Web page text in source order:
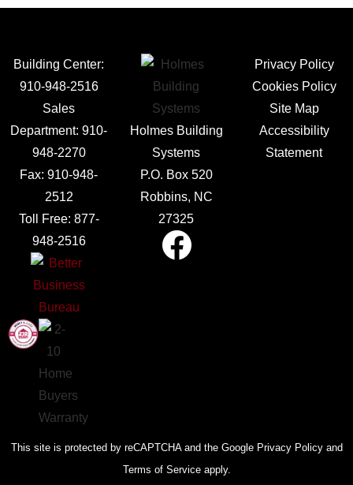
Building Center:
910-948-2516
Sales
Department:910-
948-2270
Fax:910-948-
2512
Toll Free: 877-
948-2516
Holmes Building
Systems
P.O. Box 520
Robbins, NC
27325
Privacy Policy
Cookies Policy
Site Map
Accessibility
Statement
This site is protected by reCAPTCHA and the Google Privacy Policy and
Terms of Service apply.